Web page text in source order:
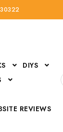
DIYS
REVIEWS